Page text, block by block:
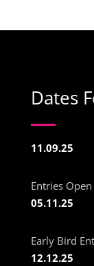
Dates
11.09.25
Entries Open
05.11.25
Early Bird
12.12.25